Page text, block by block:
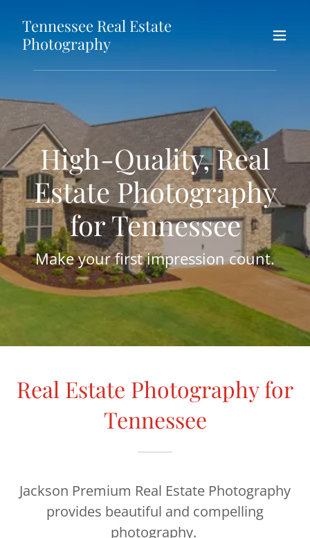
Tennessee Real Estate
Photography
High-Quality, Real
Estate Photography
for Tennessee
Make your first impression count.
Real Estate Photography for
Tennessee
Jackson Premium Real Estate Photography
provides beautiful and compelling
photography.